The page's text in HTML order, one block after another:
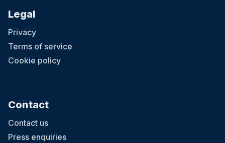
Legal
Privacy
Terms of service
Cookie policy
Contact
Contact us
Press enquiries